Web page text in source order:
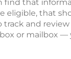
find that
eligible, that
track and
or mailbox —